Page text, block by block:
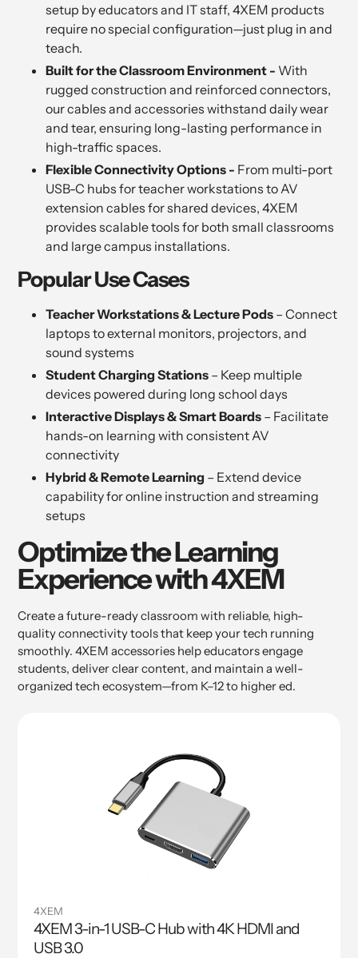
setup by educators and IT staff, 4XEM products
require no special configuration—just plug in and
teach.
Built for the Classroom Environment - With
rugged construction and reinforced connectors,
our cables and accessories withstand daily wear
and tear, ensuring long-lasting performance in
high-traffic spaces.
Flexible Connectivity Options - From multi-port
USB-C hubs for teacher workstations to AV
extension cables for shared devices, 4XEM
provides scalable tools for both small classrooms
and large campus installations.
Popular Use Cases
Teacher Workstations & Lecture Pods – Connect
laptops to external monitors, projectors, and
sound systems
Student Charging Stations – Keep multiple
devices powered during long school days
Interactive Displays & Smart Boards – Facilitate
hands-on learning with consistent AV
connectivity
Hybrid & Remote Learning – Extend device
capability for online instruction and streaming
setups
Optimize the Learning
Experience with 4XEM
Create a future-ready classroom with reliable, high-
quality connectivity tools that keep your tech running
smoothly. 4XEM accessories help educators engage
students, deliver clear content, and maintain a well-
organized tech ecosystem—from K–12 to higher ed.
4XEM
4XEM 3-in-1 USB-C Hub with 4K HDMI and
USB 3.0